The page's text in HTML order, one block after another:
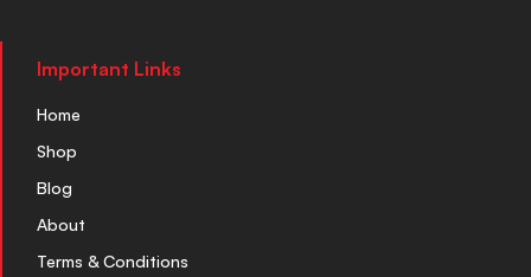
Important Links
Home
Shop
Blog
About
Terms & Conditions